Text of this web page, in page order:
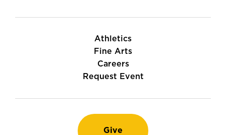
Athletics
Fine Arts
Careers
Request Event
Give